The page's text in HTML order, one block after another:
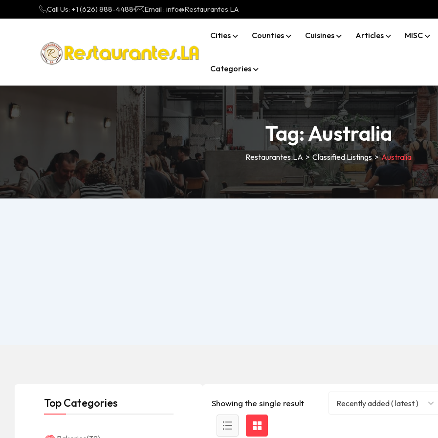
Call Us: +1 (626) 888-4488 Email : info@Restaurantes.LA
Cities Counties Cuisines Articles MISC
Categories
Tag:Australia
Restaurantes.LA > Classified Listings>Australia
Top Categories Showing the single result Recently added ( latest )